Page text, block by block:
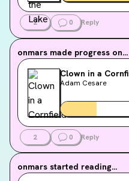
2 0 Reply
onmars made progress on...
Clown in a
Adam Cesare
2 0 Reply
onmars started reading...